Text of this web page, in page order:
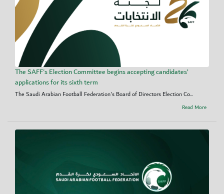
The SAFF's Election Committee begins accepting candidates’
applications for its sixth term
The Saudi Arabian Football Federation's Board of Directors Election Co...
Read More